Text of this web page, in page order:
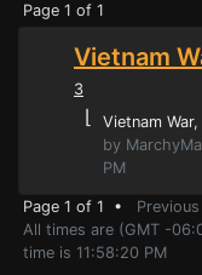
Page 1 of 1
Vietnam
3
⌊ Vietnam War,
by
PM
Page 1 of 1 •
All times are (GMT -
time is 11:58:20 PM